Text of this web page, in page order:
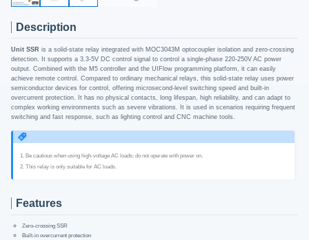
Description
Unit SSR is a solid-state relay integrated with MOC3043M optocoupler isolation and zero-crossing
detection. It supports a 3.3-5V DC control signal to control a single-phase 220-250V AC power
output. Combined with the M5 controller and the UIFlow programming platform, it can easily
achieve remote control. Compared to ordinary mechanical relays, this solid-state relay uses power
semiconductor devices for control, offering microsecond-level switching speed and built-in
overcurrent protection. It has no physical contacts, long lifespan, high reliability, and can adapt to
complex working environments such as severe vibrations. It is used in scenarios requiring frequent
switching and fast response, such as lighting control and CNC machine tools.
1. Be cautious when using high-voltage AC loads; do not operate with power on.
2. This relay is only suitable for AC loads.
Features
Zero-crossing SSR
Built-in overcurrent protection